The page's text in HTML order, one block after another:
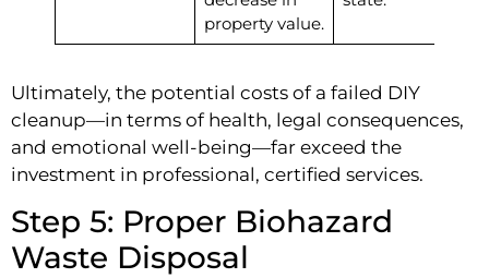
property value.
Ultimately, the potential costs of a failed DIY
cleanup—in terms of health, legal consequences,
and emotional well-being—far exceed the
investment in professional, certified services.
Step 5: Proper Biohazard
Waste Disposal